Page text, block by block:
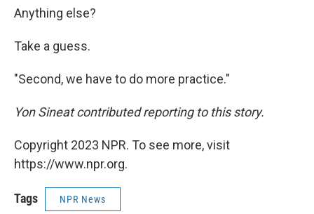
Anything else?
Take a guess.
"Second, we have to do more practice."
Yon Sineat contributed reporting to this story.
Copyright 2023 NPR. To see more, visit
https://www.npr.org.
Tags NPR News